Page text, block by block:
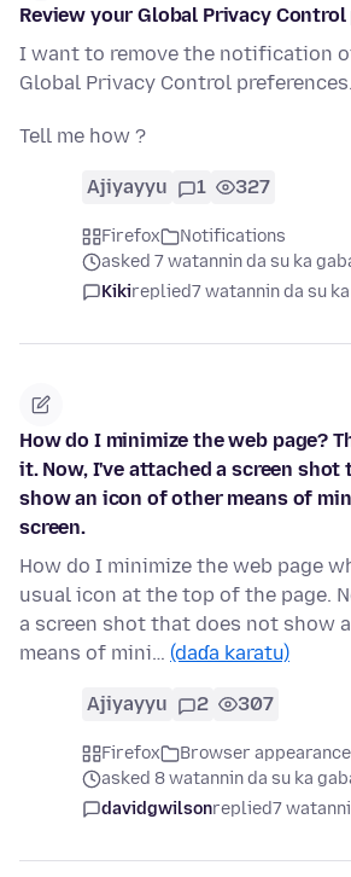
Review your Global Privacy
I want to remove the notification
Global Privacy Control preferences.
Tell me how ?
Ajiyayyu 1 327
Firefox
Notifications
asked 7 watannin da su ka
Kikireplied7 watannin da su
How do I minimize the web page?
it. Now, I've attached a screen shot
show an icon of other means of
screen.
How do I minimize the web page
usual icon at the top of the page.
a screen shot that does not show
means of mini… (daɗa karatu)
Ajiyayyu 2 307
Firefox
Browser appearance
asked 8 watannin da su ka
davidgwilsonreplied7